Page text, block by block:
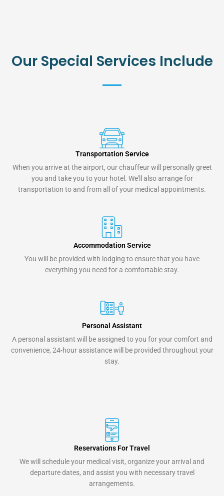
Our Special Services Include
Transportation Service
When you arrive at the airport, our chauffeur will personally greet
you and take you to your hotel. We'll also arrange for
transportation to and from all of your medical appointments.
Accommodation Service
You will be provided with lodging to ensure that you have
everything you need for a comfortable stay.
Personal Assistant
A personal assistant will be assigned to you for your comfort and
convenience, 24-hour assistance will be provided throughout your
stay.
Reservations For Travel
We will schedule your medical visit, organize your arrival and
departure dates, and assist you with necessary travel
arrangements.